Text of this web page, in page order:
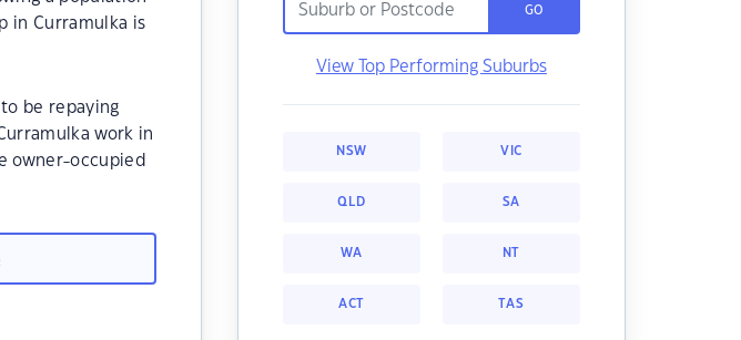
in Curramulka is
be repaying
work in
owner-occupied
GO
View Top Performing Suburbs
NSW VIC
QLD SA
WA NT
ACT TAS